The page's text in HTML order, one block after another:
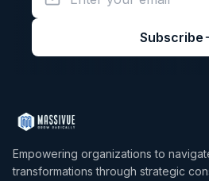
Subscribe
Empowering organizations to
transformations through strategic